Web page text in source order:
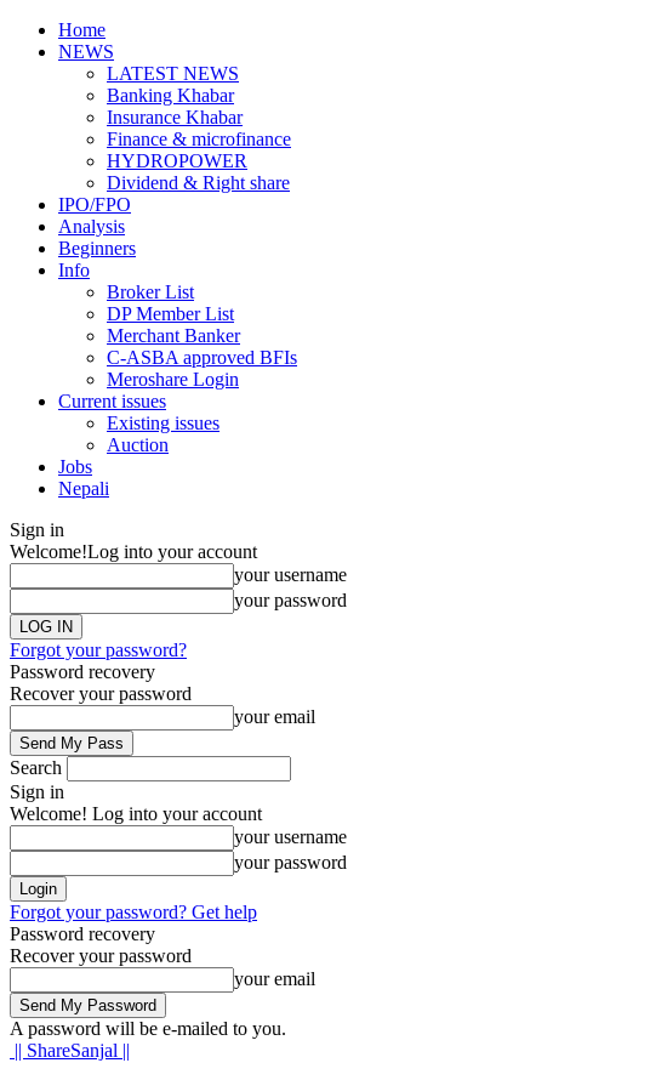
Home
NEWS
LATEST NEWS
Banking Khabar
Insurance Khabar
Finance & microfinance
HYDROPOWER
Dividend & Right share
IPO/FPO
Analysis
Beginners
Info
Broker List
DP Member List
Merchant Banker
C-ASBA approved BFIs
Meroshare Login
Current issues
Existing issues
Auction
Jobs
Nepali
Sign in
Welcome!Log into your account
your username
your password
Forgot your password?
Password recovery
Recover your password
your email
Search
Sign in
Welcome! Log into your account
your username
your password
Forgot your password? Get help
Password recovery
Recover your password
your email
A password will be e-mailed to you.
|| ShareSanjal ||